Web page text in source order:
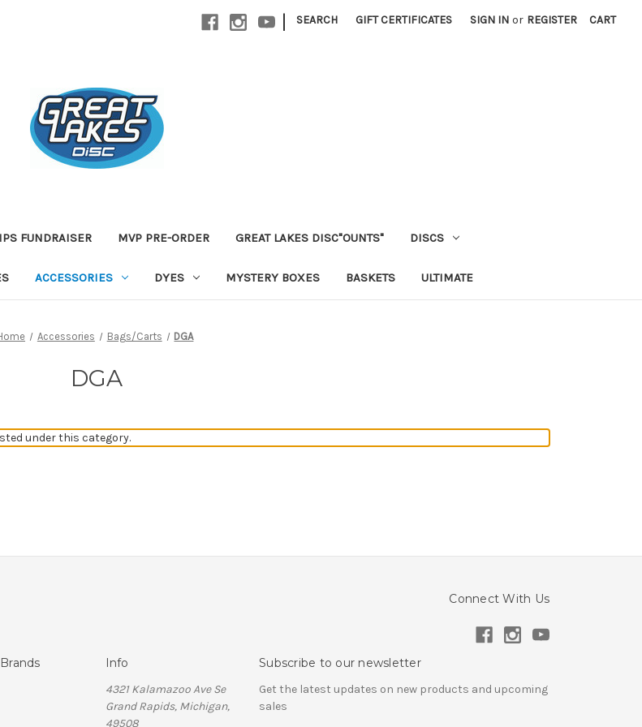
| SEARCH GIFT CERTIFICATES SIGN IN or REGISTER CART
FUNDRAISER MVP PRE-ORDER GREAT LAKES DISC"OUNTS" DISCS
ACCESSORIES DYES MYSTERY BOXES BASKETS ULTIMATE
Accessories Bags/Carts DGA
DGA
under this category.
Connect With Us
Info
4321 Kalamazoo Ave Se
Grand Rapids, Michigan,
49508
Subscribe to our newsletter
Get the latest updates on new products and upcoming
sales